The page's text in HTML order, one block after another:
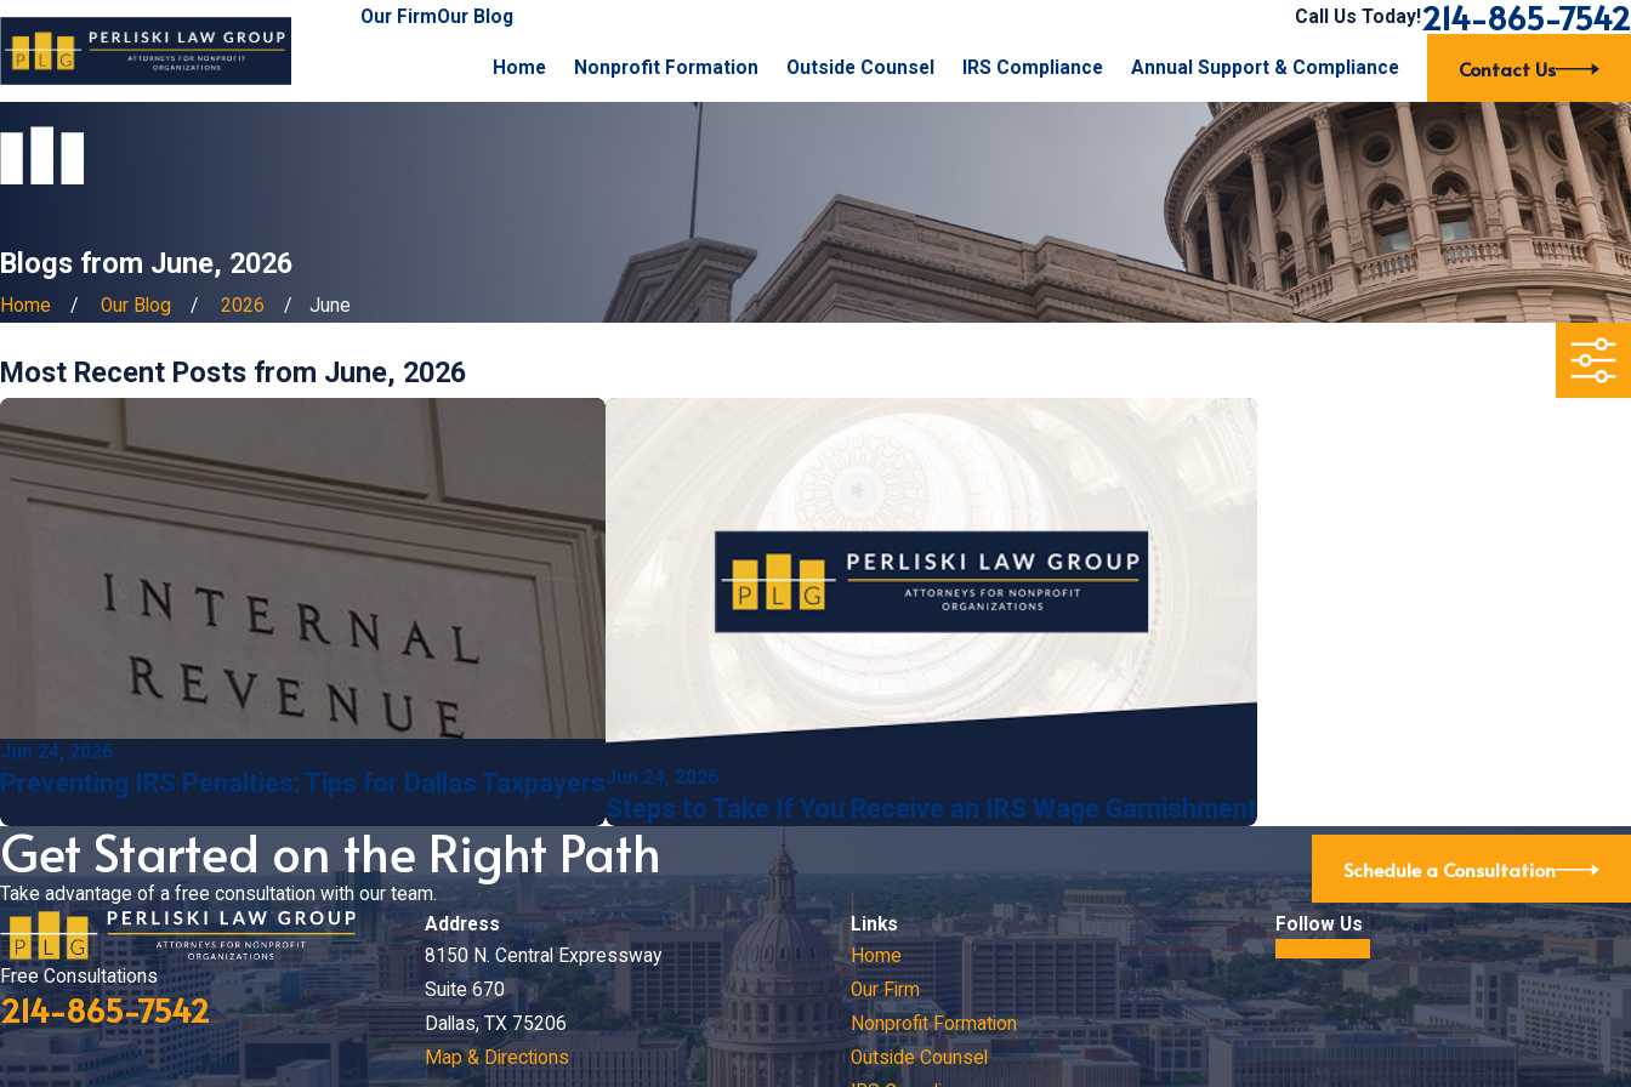
Our FirmOur Blog Call Us Today!214-865-7542
Home Nonprofit Formation Outside Counsel IRS Compliance Annual Support & Compliance Contact Us
Blogs from June, 2026
Home Our Blog 2026 June
Most Recent Posts from June, 2026
Jun 24, 2026
Preventing IRS Penalties: Tips for Dallas TaxpayersJun 24, 2026
Steps to Take If You Receive an IRS Wage Garnishment
Get Started on the Right Path
Take advantage of a free consultation with our team.
Schedule a Consultation
Free Consultations
214-865-7542
Address
8150 N. Central Expressway
Suite 670
Dallas, TX 75206
Map & Directions
Links
Home
Our Firm
Nonprofit Formation
Outside Counsel
Follow Us